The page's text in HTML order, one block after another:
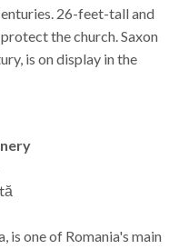
26-feet-tall and
the church. Saxon
is on display in the
is one of Romania's main